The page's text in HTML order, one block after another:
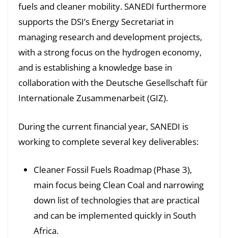
fuels and cleaner mobility. SANEDI furthermore
supports the DSI’s Energy Secretariat in
managing research and development projects,
with a strong focus on the hydrogen economy,
and is establishing a knowledge base in
collaboration with the Deutsche Gesellschaft für
Internationale Zusammenarbeit (GIZ).
During the current financial year, SANEDI is
working to complete several key deliverables:
Cleaner Fossil Fuels Roadmap (Phase 3),
main focus being Clean Coal and narrowing
down list of technologies that are practical
and can be implemented quickly in South
Africa.